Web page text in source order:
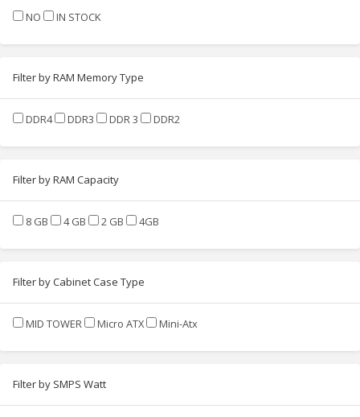
NO IN STOCK
Filter by RAM Memory Type
DDR4 DDR3 DDR 3 DDR2
Filter by RAM Capacity
8 GB 4 GB 2 GB 4GB
Filter by Cabinet Case Type
MID TOWER Micro ATX Mini-Atx
Filter by SMPS Watt